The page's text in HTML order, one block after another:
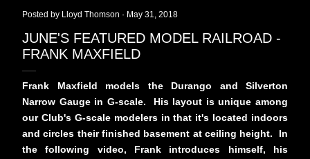
Posted by Lloyd Thomson May 31, 2018
JUNE'S FEATURED MODEL RAILROAD -
FRANK MAXFIELD
Frank Maxfield models the Durango and Silverton
Narrow Gauge in G-scale. His layout is unique among
our Club's G-scale modelers in that it's located indoors
and circles their finished basement at ceiling height. In
the following video, Frank introduces himself, his